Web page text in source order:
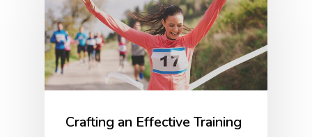
Crafting an Effective Training